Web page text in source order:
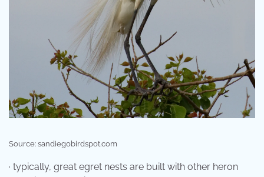
Source: sandiegobirdspot.com
· typically, great egret nests are built with other heron